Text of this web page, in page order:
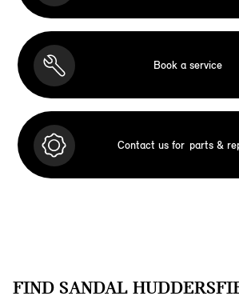
Book a service
Contact us for parts &
FIND SANDAL